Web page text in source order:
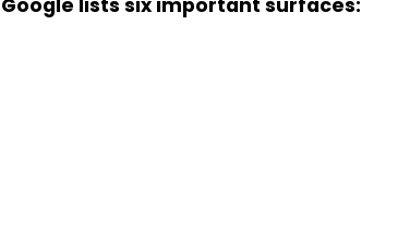
Google lists six important surfaces: